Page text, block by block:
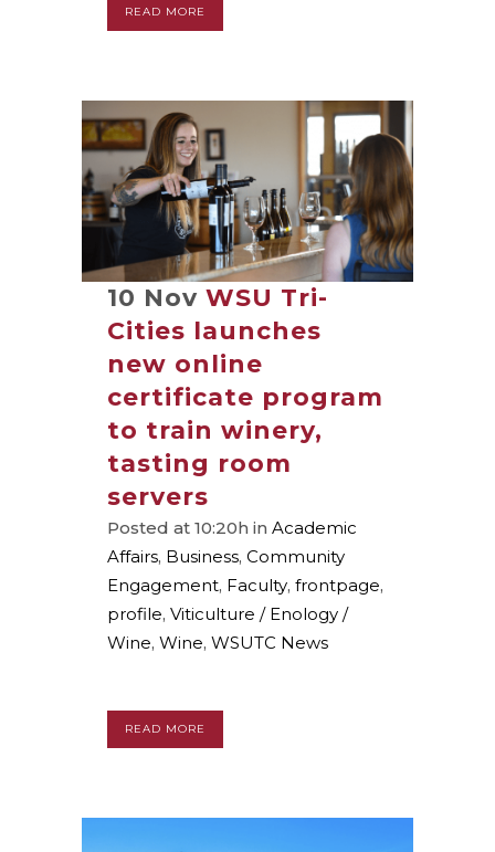
READ MORE
10 Nov WSU Tri-
Cities launches
new online
certificate program
to train winery,
tasting room
servers
Posted at 10:20h in Academic
Affairs, Business, Community
Engagement, Faculty, frontpage,
profile, Viticulture / Enology /
Wine, Wine, WSUTC News
READ MORE